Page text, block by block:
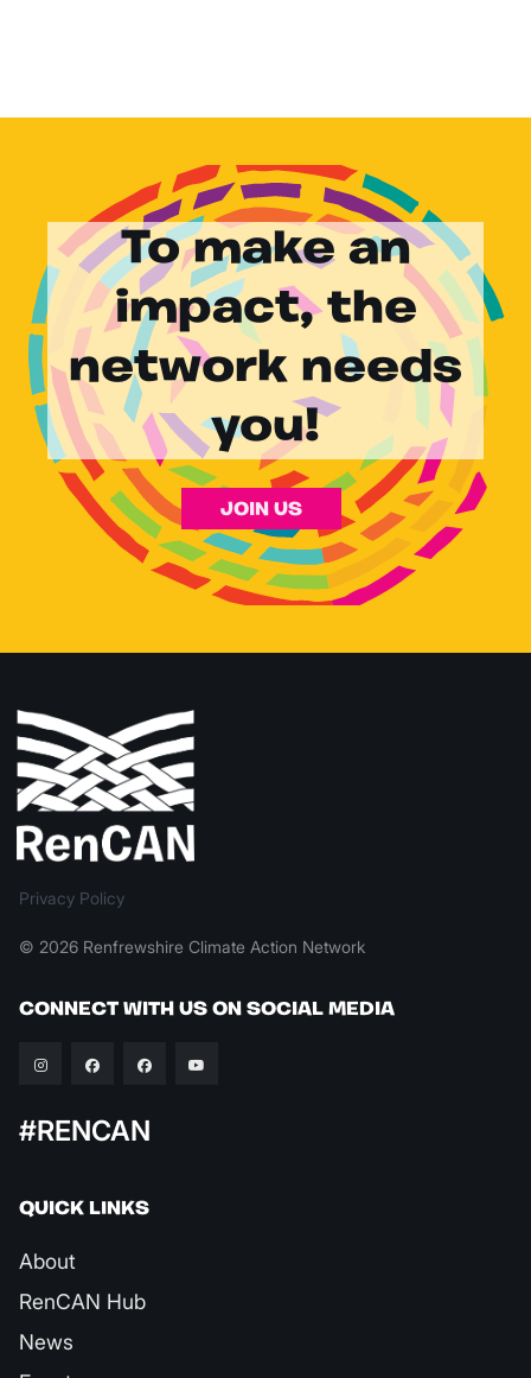
To make an
impact, the
network needs
you!
JOIN US
Privacy Policy
© 2026 Renfrewshire Climate Action Network
CONNECT WITH US ON SOCIAL MEDIA
#RENCAN
QUICK LINKS
About
RenCAN Hub
News